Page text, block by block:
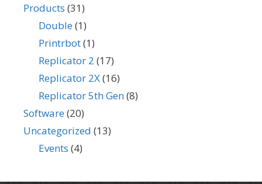
Products (31)
Double(1)
Printrbot(1)
Replicator 2 (17)
Replicator 2X(16)
Replicator 5th Gen(8)
Software(20)
Uncategorized (13)
Events (4)